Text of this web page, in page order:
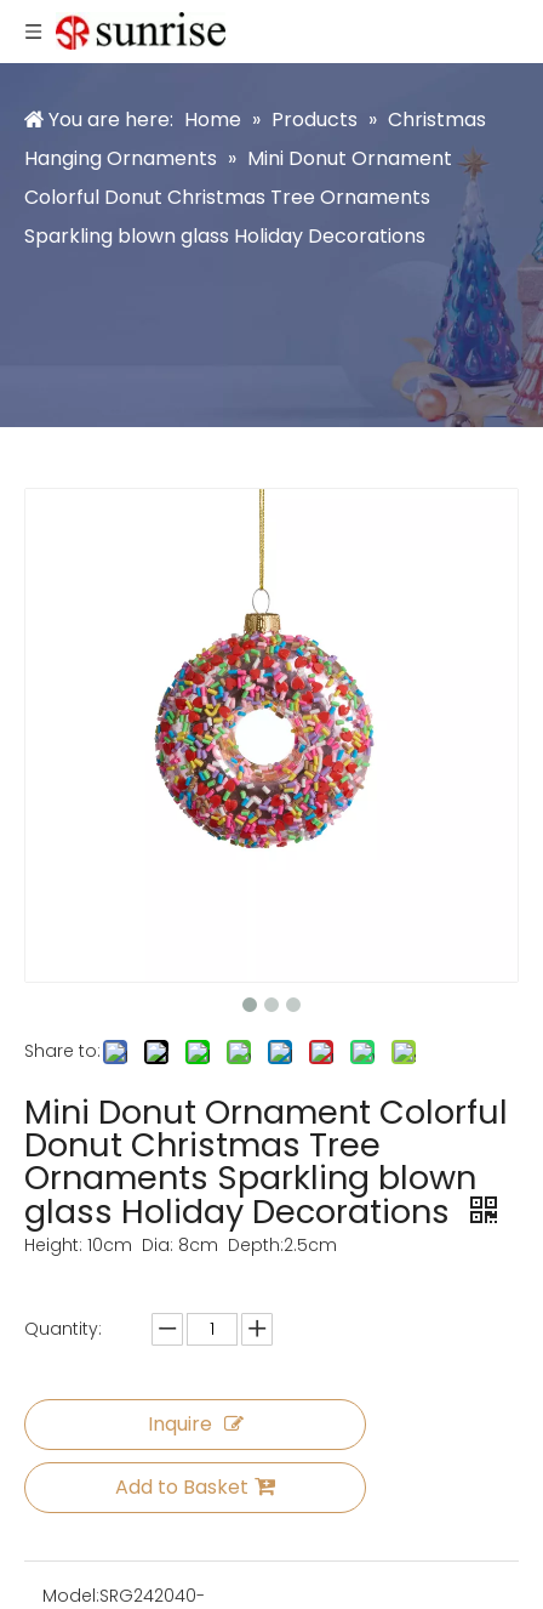
You are here: Home » Products » Christmas
Hanging Ornaments » Mini Donut Ornament
Colorful Donut Christmas Tree Ornaments
Sparkling blown glass Holiday Decorations
Share to:
Mini Donut Ornament Colorful
Donut Christmas Tree
Ornaments Sparkling blown
glass Holiday Decorations
Height: 10cm Dia: 8cm Depth:2.5cm
Quantity:
Inquire
Add to Basket
Model:SRG242040-